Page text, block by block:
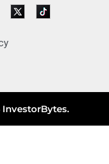
InvestorBytes.